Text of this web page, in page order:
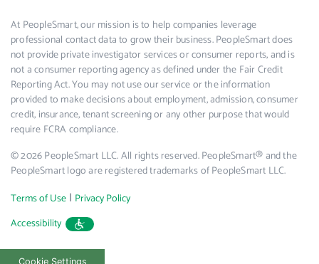
At PeopleSmart, our mission is to help companies leverage
professional contact data to grow their business. PeopleSmart does
not provide private investigator services or consumer reports, and is
not a consumer reporting agency as defined under the Fair Credit
Reporting Act. You may not use our service or the information
provided to make decisions about employment, admission, consumer
credit, insurance, tenant screening or any other purpose that would
require FCRA compliance.
© 2026 PeopleSmart LLC. All rights reserved. PeopleSmart® and the
PeopleSmart logo are registered trademarks of PeopleSmart LLC.
Terms of Use | Privacy Policy
Accessibility
Cookie Settings